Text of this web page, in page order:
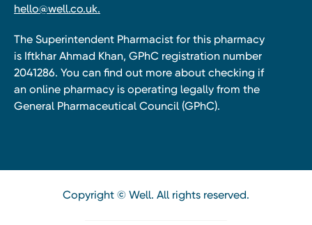
hello@well.co.uk.
The Superintendent Pharmacist for this pharmacy
is Iftkhar Ahmad Khan, GPhC registration number
2041286. You can find out more about checking if
an online pharmacy is operating legally from the
General Pharmaceutical Council (GPhC).
Copyright © Well. All rights reserved.